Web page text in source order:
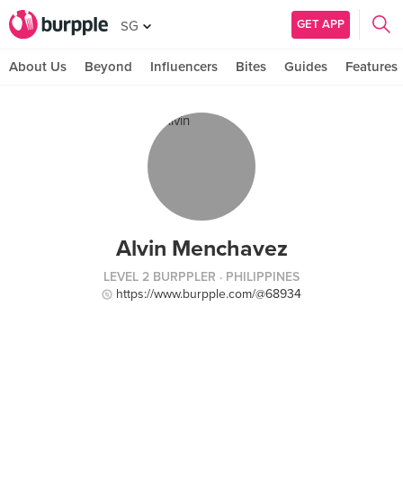
SG GET APP
About Us Beyond Influencers Bites Guides Features
Alvin Menchavez
LEVEL 2 BURPPLER · PHILIPPINES
https://www.burpple.com/@68934